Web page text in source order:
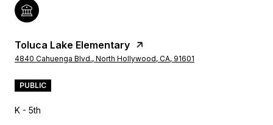
Toluca Lake Elementary
4840 Cahuenga Blvd., North Hollywood, CA, 91601
PUBLIC
K - 5th